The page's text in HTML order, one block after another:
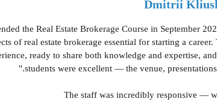
Dmitrii
the Real Estate Brokerage Course in September
of real estate brokerage essential for starting a
ready to share both knowledge and expertise,